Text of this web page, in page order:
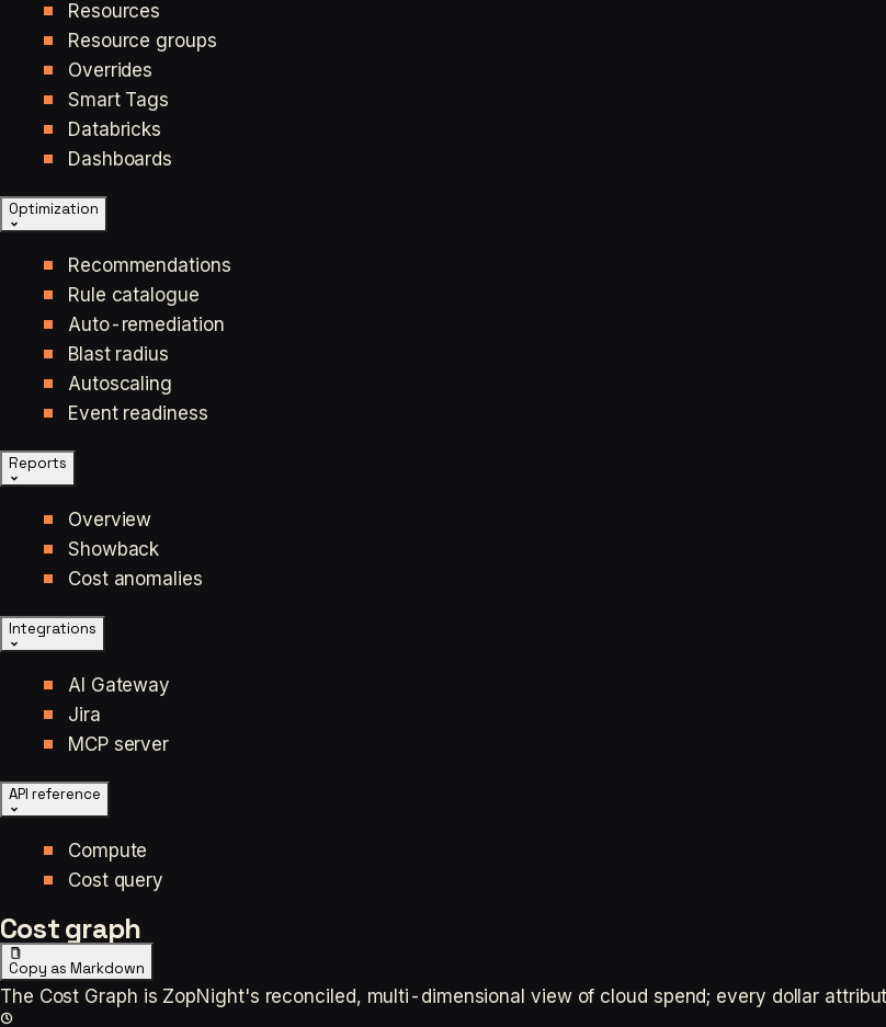
Resources
Resource groups
Overrides
Smart Tags
Databricks
Dashboards
Optimization
Recommendations
Rule catalogue
Auto-remediation
Blast radius
Autoscaling
Event readiness
Reports
Overview
Showback
Cost anomalies
Integrations
AI Gateway
Jira
MCP server
API reference
Compute
Cost query
Cost graph
Copy as Markdown
The Cost Graph is ZopNight's reconciled, multi-dimensional view of cloud spend; every dollar